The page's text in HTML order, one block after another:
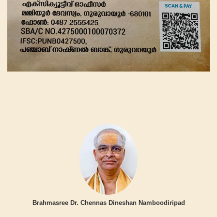
Brahmasree Dr. Chennas Dineshan Namboodiripad